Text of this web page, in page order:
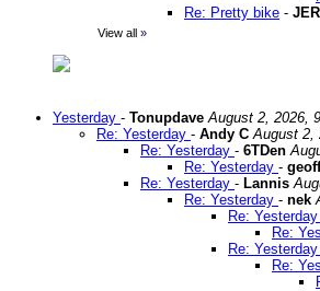
Re: Pretty bike -
View all »
Yesterday - Tonupdave August 2, 2026,
Re: Yesterday - Andy C August 2,
Re: Yesterday - 6TDen
Re: Yesterday -
Re: Yesterday - Lannis
Re: Yesterday - nek
Re: Yesterday
Re:
Re: Yesterday
Re: